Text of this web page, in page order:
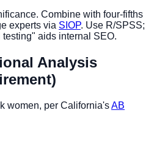
Combine with four-fifths
experts via SIOP. Use R/SPSS;
aids internal SEO.
Analysis
women, per California'sAB